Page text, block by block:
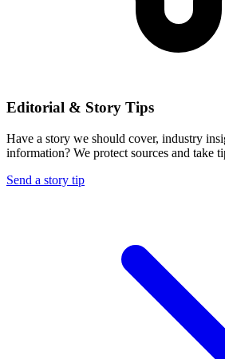
Editorial & Story Tips
Have a story we should cover, industry
information? We protect sources and take
Send a story tip